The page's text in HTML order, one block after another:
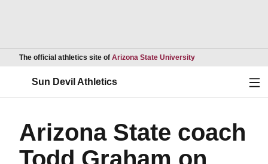
The official athletics site of Arizona State UniversityOpens in a new
Sun Devil Athletics
Arizona State coach
Todd Graham on